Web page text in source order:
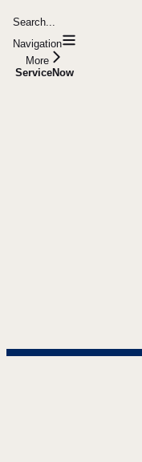
Search...
Navigation
More
ServiceNow